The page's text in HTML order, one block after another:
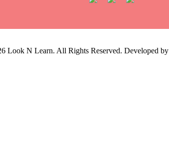
Look N Learn. All Rights Reserved. Developed by